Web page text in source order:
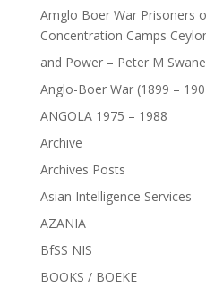
Amglo Boer War Prisoners
Concentration Camps
and Power – Peter M
Anglo-Boer War (1899 –
ANGOLA 1975 – 1988
Archive
Archives Posts
Asian Intelligence Services
AZANIA
BfSS NIS
BOOKS / BOEKE